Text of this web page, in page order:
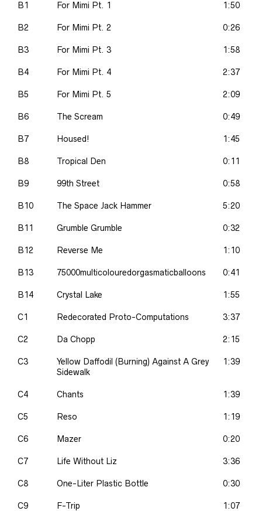
B1 For Mimi Pt. 1 1:50
B2 For Mimi Pt. 2 0:26
B3 For Mimi Pt. 3 1:58
B4 For Mimi Pt. 4 2:37
B5 For Mimi Pt. 5 2:09
B6 The Scream 0:49
B7 Housed! 1:45
B8 Tropical Den 0:11
B9 99th Street 0:58
B10 The Space Jack Hammer 5:20
B11 Grumble Grumble 0:32
B12 Reverse Me 1:10
B13 75000multicolouredorgasmaticballoons 0:41
B14 Crystal Lake 1:55
C1 Redecorated Proto-Computations 3:37
C2 Da Chopp 2:15
C3
Yellow Daffodil (Burning) Against A Grey
Sidewalk
1:39
C4 Chants 1:39
C5 Reso 1:19
C6 Mazer 0:20
C7 Life Without Liz 3:36
C8 One-Liter Plastic Bottle 0:30
C9 F-Trip 1:07